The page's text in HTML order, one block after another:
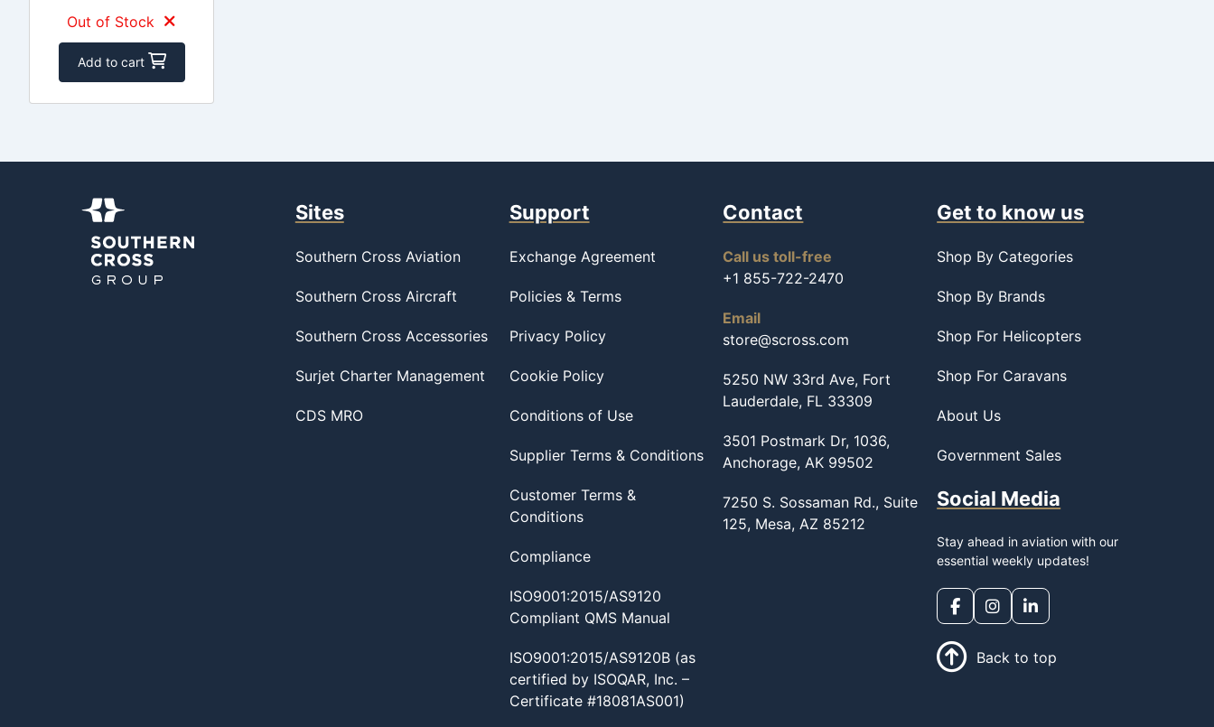
Out of Stock
Add to cart
Sites
Southern Cross Aviation
Southern Cross Aircraft
Southern Cross Accessories
Surjet Charter Management
CDS MRO
Support
Exchange Agreement
Policies & Terms
Privacy Policy
Cookie Policy
Conditions of Use
Supplier Terms & Conditions
Customer Terms &
Conditions
Compliance
ISO9001:2015/AS9120
Compliant QMS Manual
ISO9001:2015/AS9120B (as
certified by ISOQAR, Inc. –
Certificate #18081AS001)
Contact
Call us toll-free
+1 855-722-2470
Email
store@scross.com
5250 NW 33rd Ave, Fort
Lauderdale, FL 33309
3501 Postmark Dr, 1036,
Anchorage, AK 99502
7250 S. Sossaman Rd., Suite
125, Mesa, AZ 85212
Get to know us
Shop By Categories
Shop By Brands
Shop For Helicopters
Shop For Caravans
About Us
Government Sales
Social Media
Stay ahead in aviation with our
essential weekly updates!
Back to top